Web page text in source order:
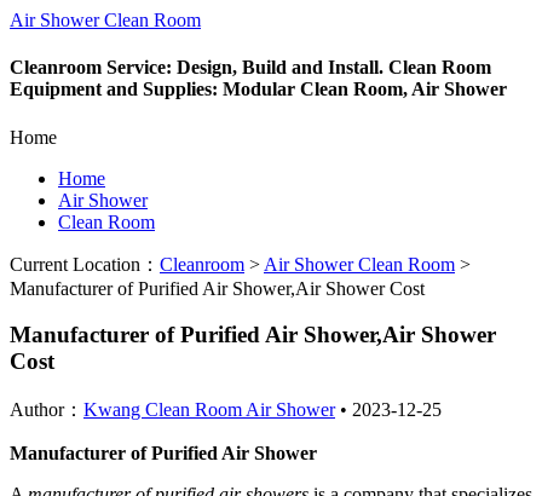
Air Shower Clean Room
Cleanroom Service: Design, Build and Install. Clean Room
Equipment and Supplies: Modular Clean Room, Air Shower
Home
Home
Air Shower
Clean Room
Current Location： Cleanroom > Air Shower Clean Room >
Manufacturer of Purified Air Shower,Air Shower Cost
Manufacturer of Purified Air Shower,Air Shower
Cost
Author： Kwang Clean Room Air Shower• 2023-12-25
Manufacturer of Purified Air Shower